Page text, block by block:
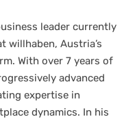
leader currently
willhaben, Austria’s
With over 7 years of
advanced
expertise in
dynamics. In his